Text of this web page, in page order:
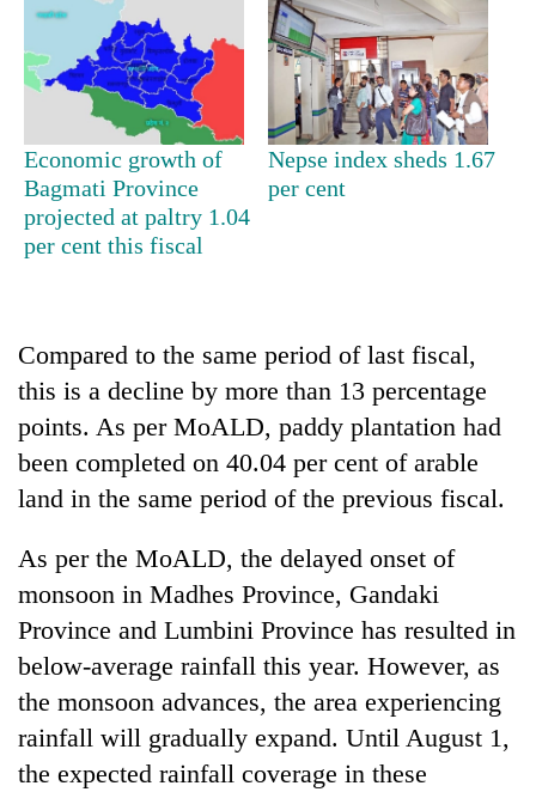
TRENDING
for
years,
Hetauda
Textile
Industry's
again
young
leaders
for
2026
USYC
Nepal
cohort
Economic growth of
Bagmati Province
projected at paltry 1.04
per cent this fiscal
Nepse index sheds 1.67
per cent
Compared to the same period of last fiscal,
this is a decline by more than 13 percentage
points. As per MoALD, paddy plantation had
been completed on 40.04 per cent of arable
land in the same period of the previous fiscal.
As per the MoALD, the delayed onset of
monsoon in Madhes Province, Gandaki
Province and Lumbini Province has resulted in
below-average rainfall this year. However, as
the monsoon advances, the area experiencing
rainfall will gradually expand. Until August 1,
the expected rainfall coverage in these